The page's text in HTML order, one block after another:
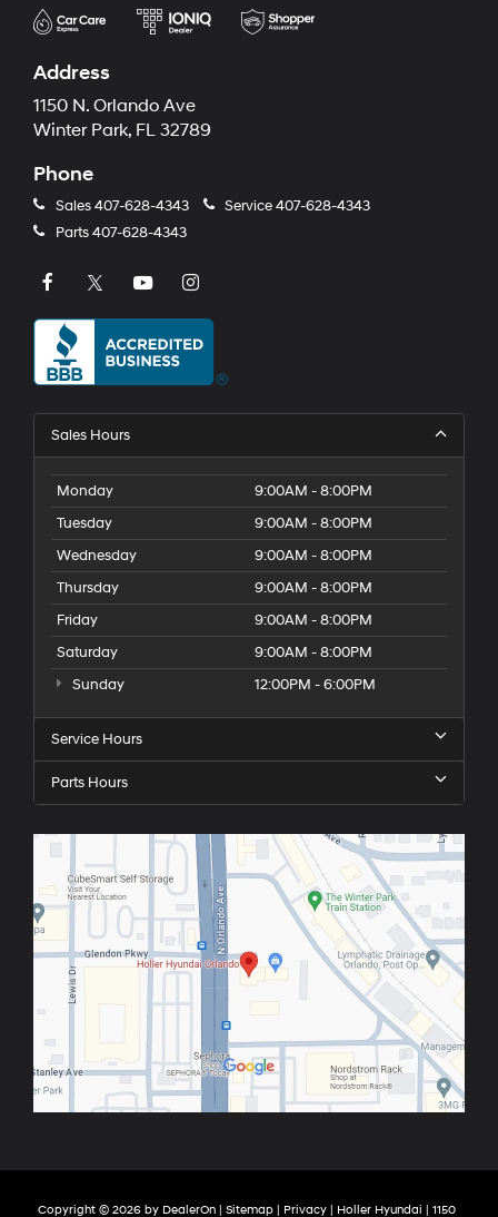
Address
1150 N. Orlando Ave
Winter Park, FL 32789
Phone
Sales407-628-4343 Service407-628-4343
Parts407-628-4343
Sales Hours
Monday
9:00AM - 8:00PM
Tuesday
9:00AM - 8:00PM
Wednesday
9:00AM - 8:00PM
Thursday
9:00AM - 8:00PM
Friday
9:00AM - 8:00PM
Saturday
9:00AM - 8:00PM
Sunday
12:00PM - 6:00PM
Service Hours
Parts Hours
Copyright © 2026 by DealerOn| Sitemap| Privacy| Holler Hyundai 1150